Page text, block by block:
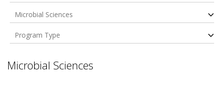
Microbial Sciences
Program Type
Microbial Sciences